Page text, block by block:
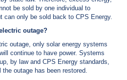
be sold by one individual to
can only be sold back to CPS Energy.
outage?
outage, only solar energy systems
continue to have power. Systems
by law and CPS Energy standards,
outage has been restored.